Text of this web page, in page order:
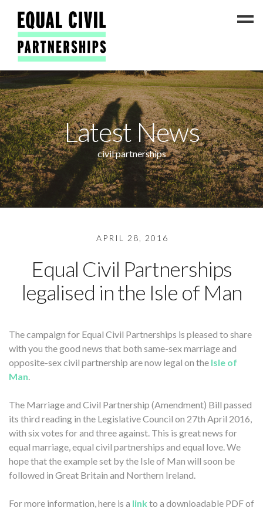
Latest News
#ADateToCelebrate5!
Get Involved
Press Coverage
FAQs
Contact Us
Latest News
civil partnerships
APRIL 28, 2016
Equal Civil Partnerships
legalised in the Isle of Man
The campaign for Equal Civil Partnerships is pleased to share
with you the good news that both same-sex marriage and
opposite-sex civil partnership are now legal on the Isle of
Man.
The Marriage and Civil Partnership (Amendment) Bill passed
its third reading in the Legislative Council on 27th April 2016,
with six votes for and three against. This is great news for
equal marriage, equal civil partnerships and equal love. We
hope that the example set by the Isle of Man will soon be
followed in Great Britain and Northern Ireland.
For more information, here is a link to a downloadable PDF of